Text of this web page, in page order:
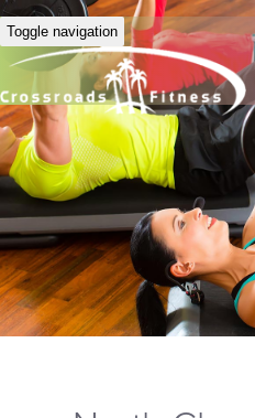
Toggle navigation